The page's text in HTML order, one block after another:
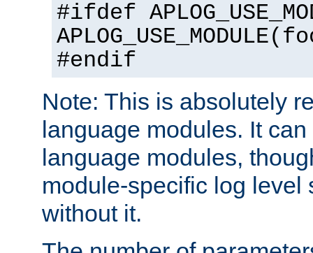
#ifdef
#endif
Note: This is absolutely
language modules. It
language modules,
module-specific log level
without it.